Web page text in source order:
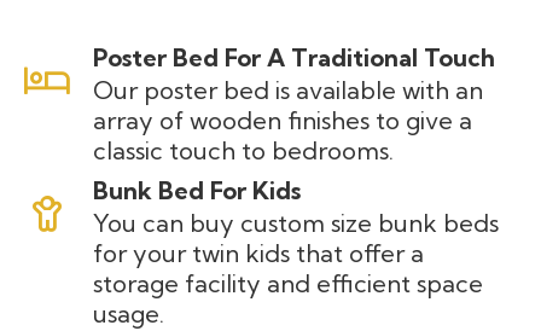
Poster Bed For A Traditional Touch
Our poster bed is available with an
array of wooden finishes to give a
classic touch to bedrooms.
Bunk Bed For Kids
You can buy custom size bunk beds
for your twin kids that offer a
storage facility and efficient space
usage.